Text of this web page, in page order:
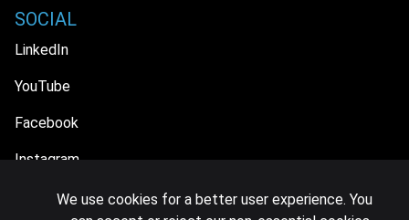
SOCIAL
LinkedIn
YouTube
Facebook
Instagram
We use cookies for a better user experience. You